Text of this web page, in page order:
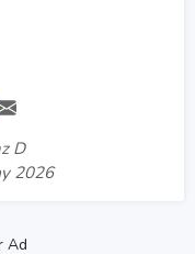
D
2026
Ad